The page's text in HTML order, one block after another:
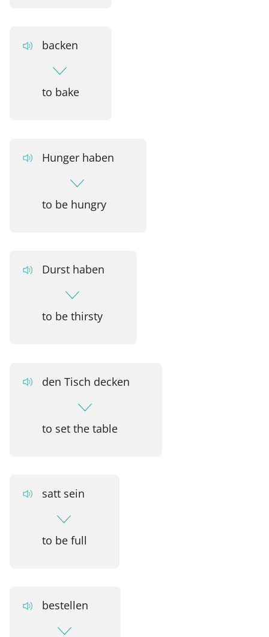
backen
to bake
Hunger haben
to be hungry
Durst haben
to be thirsty
den Tisch decken
to set the table
satt sein
to be full
bestellen